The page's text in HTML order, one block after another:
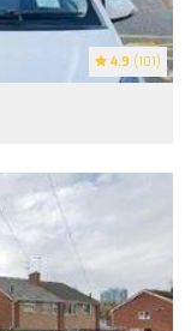
4.9 (101)